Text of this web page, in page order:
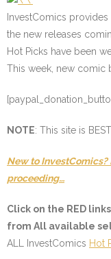
InvestComics
the new releases
Hot Picks have been
This week, new comic
NOTE: This site is
New to InvestComics?
proceeding…
Click on the RED
from All available
ALL InvestComics Hot